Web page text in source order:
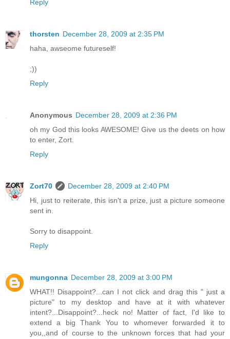
Reply
thorsten December 28, 2009 at 2:35 PM
haha, awseome futureself!
;))
Reply
Anonymous December 28, 2009 at 2:36 PM
oh my God this looks AWESOME! Give us the deets on how
to enter, Zort.
Reply
Zort70
December 28, 2009 at 2:40 PM
Hi, just to reiterate, this isn't a prize, just a picture someone
sent in.
Sorry to disappoint.
Reply
mungonna December 28, 2009 at 3:00 PM
WHAT!! Disappoint?...can I not click and drag this " just a
picture" to my desktop and have at it with whatever
intent?...Disappoint?...heck no! Matter of fact, I'd like to
extend a big Thank You to whomever forwarded it to
you,,and of course to the unknown forces that had your